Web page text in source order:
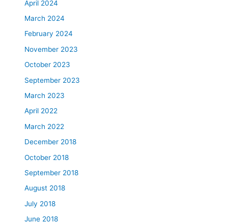
April 2024
March 2024
February 2024
November 2023
October 2023
September 2023
March 2023
April 2022
March 2022
December 2018
October 2018
September 2018
August 2018
July 2018
June 2018